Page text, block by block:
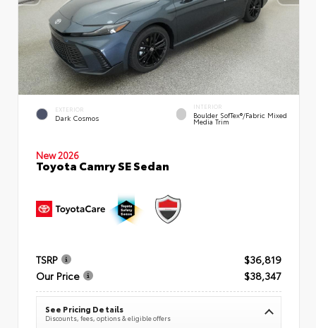
EXTERIOR
Dark Cosmos
INTERIOR
Boulder SofTex®/fabric Mixed
Media Trim
New 2026
Toyota Camry SE Sedan
TSRP
$36,819
Our Price
$38,347
See Pricing Details
Discounts, fees, options & eligible offers